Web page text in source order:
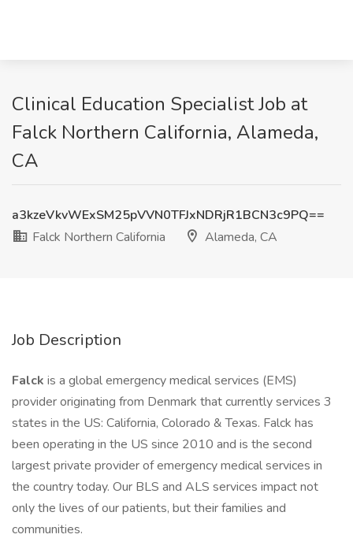
Clinical Education Specialist Job at
Falck Northern California, Alameda,
CA
a3kzeVkvWExSM25pVVN0TFJxNDRjR1BCN3c9PQ==
Falck Northern California
Alameda, CA
Job Description
Falck is a global emergency medical services (EMS)
provider originating from Denmark that currently services 3
states in the US: California, Colorado & Texas. Falck has
been operating in the US since 2010 and is the second
largest private provider of emergency medical services in
the country today. Our BLS and ALS services impact not
only the lives of our patients, but their families and
communities.